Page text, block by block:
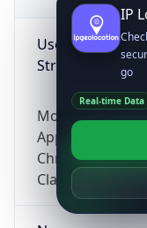
User Agent
String
Mozilla/5.0
AppleWebKit/
Chrome/
ClaudeBot/1.0;
IP
go
Real-time Data